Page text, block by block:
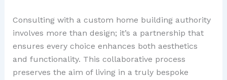
Consulting with a custom home building authority
involves more than design; it’s a partnership that
ensures every choice enhances both aesthetics
and functionality. This collaborative process
preserves the aim of living in a truly bespoke